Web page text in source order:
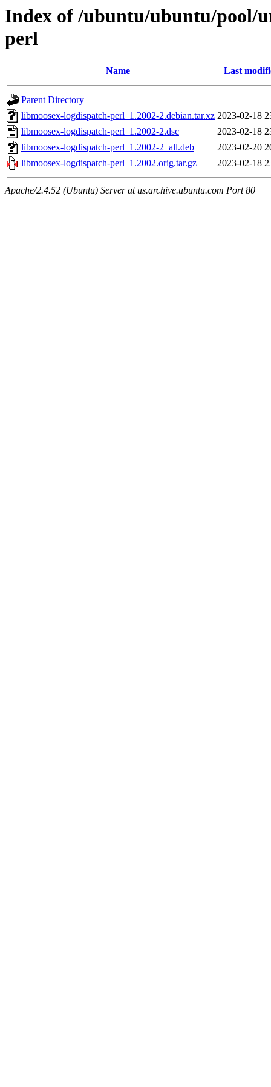
Index of /ubuntu/ubuntu/pool/
perl
Name Last
Parent Directory
libmoosex-logdispatch-perl_1.2002-2.debian.tar.xz 2023-02-18
libmoosex-logdispatch-perl_1.2002-2.dsc
2023-02-18
libmoosex-logdispatch-perl_1.2002-2_all.deb
2023-02-20
libmoosex-logdispatch-perl_1.2002.orig.tar.gz
2023-02-18
Apache/2.4.52 (Ubuntu) Server at us.archive.ubuntu.com Port 80